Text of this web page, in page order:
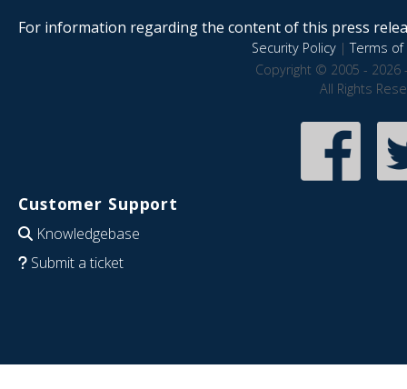
For information regarding the content of this press
Security Policy|Terms of
Copyright © 2005 - 2026
All Rights
Customer Support
Knowledgebase
Submit a ticket